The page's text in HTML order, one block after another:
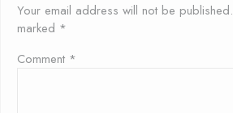
Your email address will not be published.
marked *
Comment *